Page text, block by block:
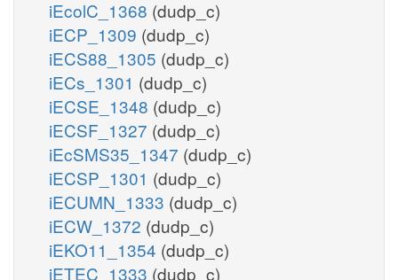
iEcolC_1368 (dudp_c)
iECP_1309 (dudp_c)
iECS88_1305 (dudp_c)
iECs_1301 (dudp_c)
iECSE_1348 (dudp_c)
iECSF_1327 (dudp_c)
iEcSMS35_1347 (dudp_c)
iECSP_1301 (dudp_c)
iECUMN_1333 (dudp_c)
iECW_1372 (dudp_c)
iEKO11_1354 (dudp_c)
iETEC_1333 (dudp_c)